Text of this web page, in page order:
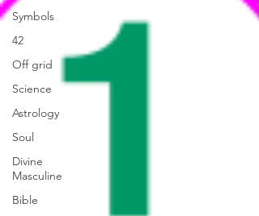
Symbols
42
Off grid
Science
Astrology
Soul
Divine
Masculine
Bible